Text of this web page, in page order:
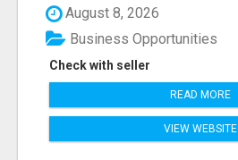
August 8, 2026
Check with seller
Business Opportunities
READ MORE
VIEW WEBSITE